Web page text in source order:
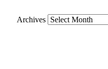
Archives